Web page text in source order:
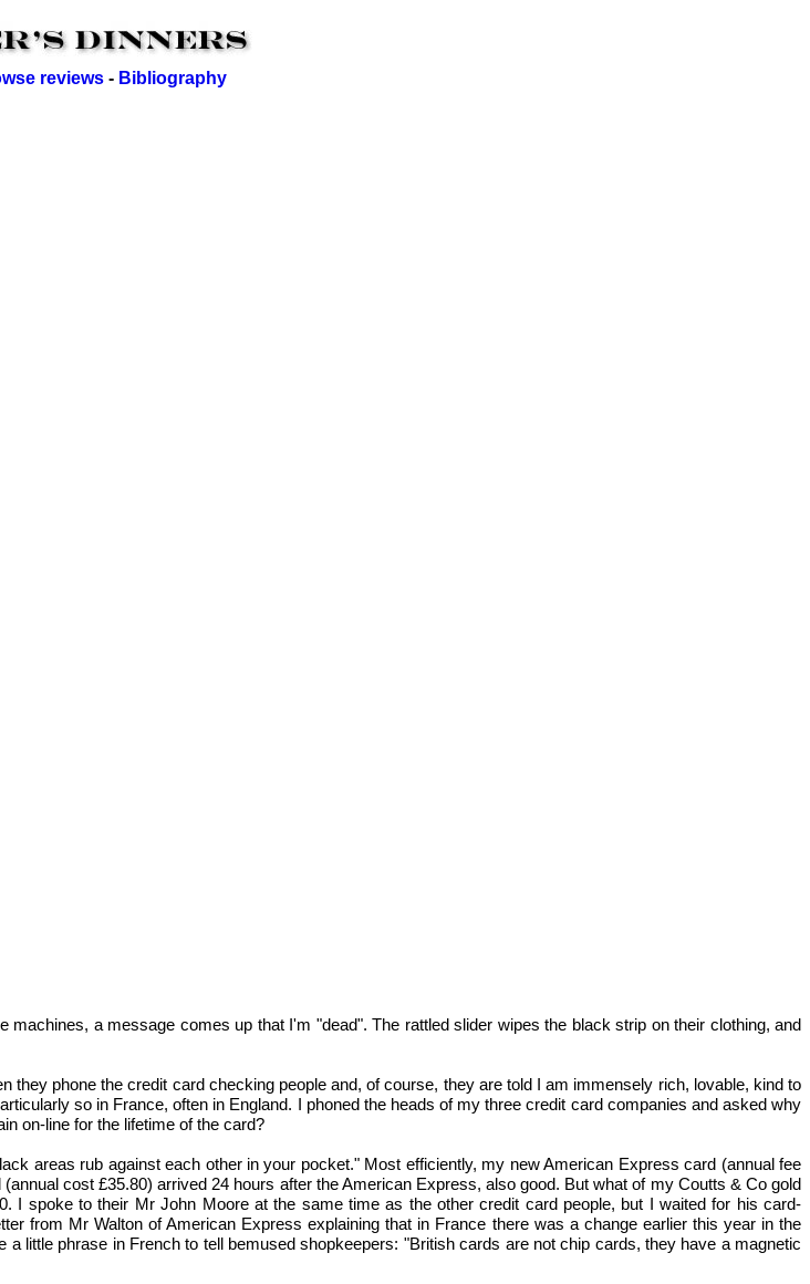
reviews- Bibliography
a message comes up that I'm "dead". The rattled slider wipes the black strip on their clothing, and
phone the credit card checking people and, of course, they are told I am immensely rich, lovable, kind to
so in France, often in England. I phoned the heads of my three credit card companies and asked why
on-line for the lifetime of the card?
areas rub against each other in your pocket." Most efficiently, my new American Express card (annual fee
cost £35.80) arrived 24 hours after the American Express, also good. But what of my Coutts & Co gold
I spoke to their Mr John Moore at the same time as the other credit card people, but I waited for his card-
from Mr Walton of American Express explaining that in France there was a change earlier this year in the
little phrase in French to tell bemused shopkeepers: "British cards are not chip cards, they have a magnetic